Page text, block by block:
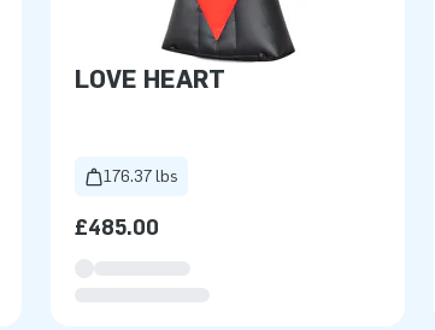
LOVE HEART
176.37 lbs
£485.00